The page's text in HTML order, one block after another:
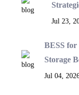
Jul 23,
BESS
Storage
Jul 04,